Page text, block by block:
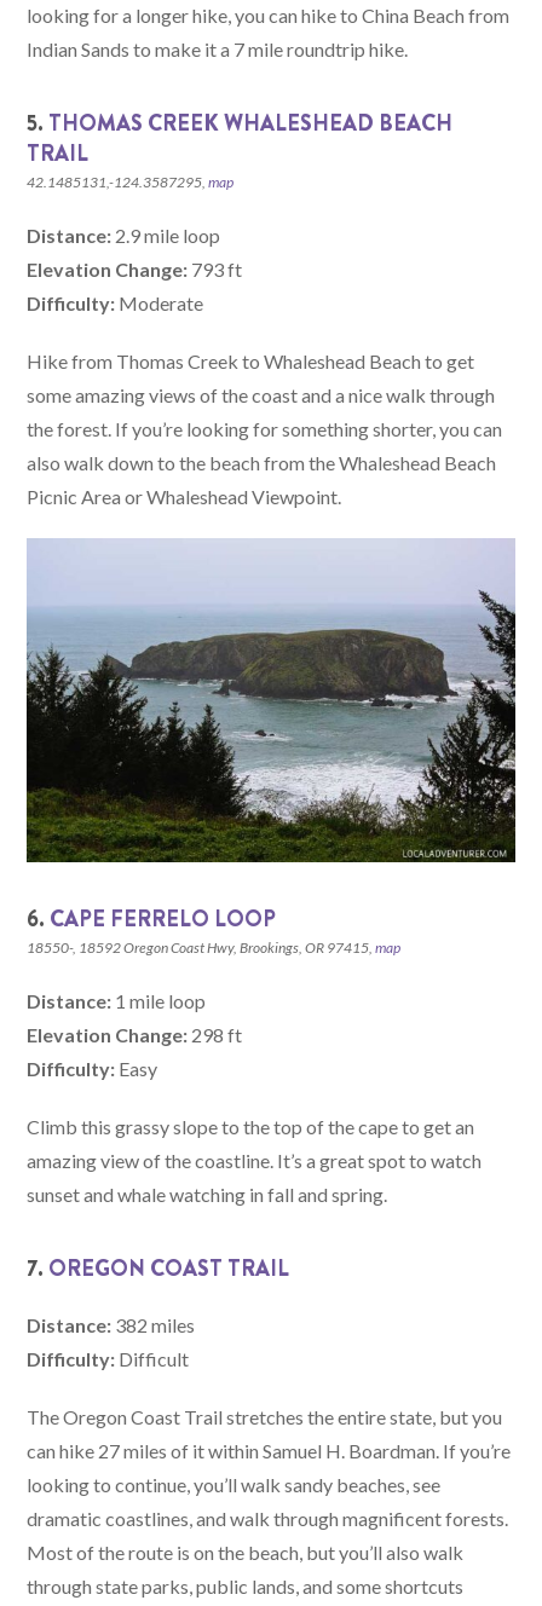
looking for a longer hike, you can hike to China Beach from
Indian Sands to make it a 7 mile roundtrip hike.
5. THOMAS CREEK WHALESHEAD BEACH
TRAIL
42.1485131,-124.3587295,map
Distance: 2.9 mile loop
Elevation Change: 793 ft
Difficulty: Moderate
Hike from Thomas Creek to Whaleshead Beach to get
some amazing views of the coast and a nice walk through
the forest. If you’re looking for something shorter, you can
also walk down to the beach from the Whaleshead Beach
Picnic Area or Whaleshead Viewpoint.
6. CAPE FERRELO LOOP
18550-, 18592 Oregon Coast Hwy, Brookings, OR 97415,map
Distance: 1 mile loop
Elevation Change: 298 ft
Difficulty: Easy
Climb this grassy slope to the top of the cape to get an
amazing view of the coastline. It’s a great spot to watch
sunset and whale watching in fall and spring.
7. OREGON COAST TRAIL
Distance: 382 miles
Difficulty: Difficult
The Oregon Coast Trail stretches the entire state, but you
can hike 27 miles of it within Samuel H. Boardman. If you’re
looking to continue, you’ll walk sandy beaches, see
dramatic coastlines, and walk through magnificent forests.
Most of the route is on the beach, but you’ll also walk
through state parks, public lands, and some shortcuts